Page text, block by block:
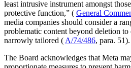
least intrusive instrument amongst
protective function,” ( General
media companies should consider a
problematic content beyond deletion to
narrowly tailored ( A/74/486, para. 51).
The Board acknowledges that Meta